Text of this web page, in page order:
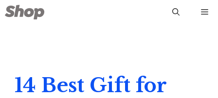
Skip
to
14 Best Gift for